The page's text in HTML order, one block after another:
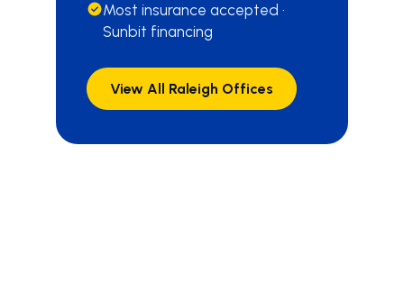
Most insurance accepted ·
Sunbit financing
View All Raleigh Offices